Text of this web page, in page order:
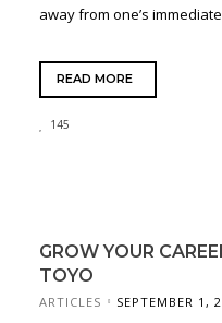
away from one’s
READ MORE
145
GROW YOUR
TOYO
ARTICLES SEPTEMBER 1,